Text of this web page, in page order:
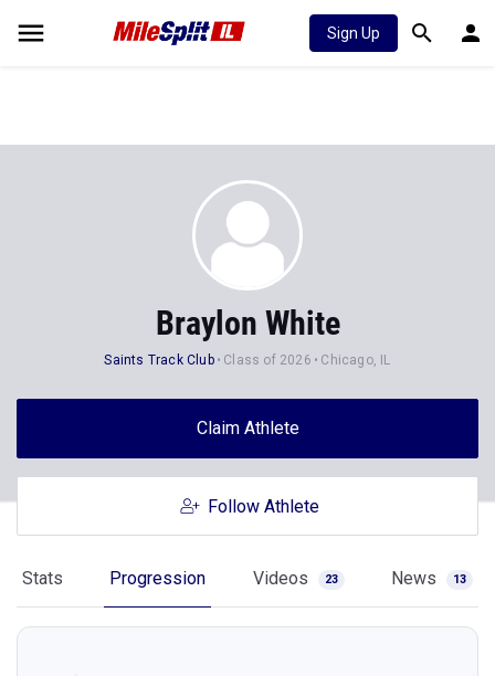
Sign Up
Braylon White
Saints Track Club Class of 2026 Chicago, IL
Claim Athlete
Follow Athlete
Stats Progression Videos 23 News 13